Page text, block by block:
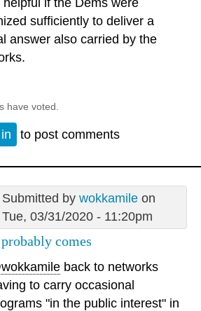
sufficiently to deliver a
answer also carried by the
have voted.
to post comments
Submitted by wokkamileon
Tue, 03/31/2020 - 11:20pm
comes
back to networks
to carry occasional
"in the public interest" in